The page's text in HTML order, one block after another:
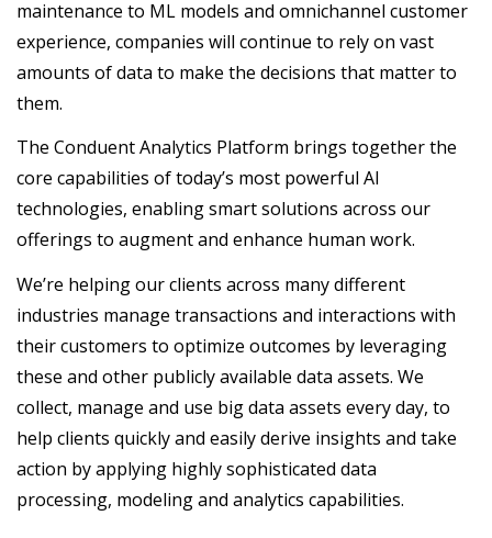
maintenance to ML models and omnichannel customer
experience, companies will continue to rely on vast
amounts of data to make the decisions that matter to
them.
The Conduent Analytics Platform brings together the
core capabilities of today’s most powerful AI
technologies, enabling smart solutions across our
offerings to augment and enhance human work.
We’re helping our clients across many different
industries manage transactions and interactions with
their customers to optimize outcomes by leveraging
these and other publicly available data assets. We
collect, manage and use big data assets every day, to
help clients quickly and easily derive insights and take
action by applying highly sophisticated data
processing, modeling and analytics capabilities.